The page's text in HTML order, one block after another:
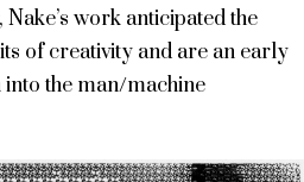
work anticipated the
of creativity and are an early
into the man/machine